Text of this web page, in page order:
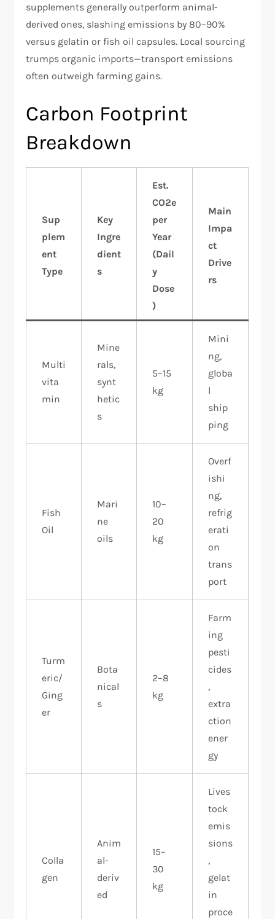
supplements generally outperform animal-
derived ones, slashing emissions by 80–90%
versus gelatin or fish oil capsules. Local sourcing
trumps organic imports—transport emissions
often outweigh farming gains.
Carbon Footprint
Breakdown
Sup
plem
ent
Type
Key
Ingre
dient
s
Est.
CO2e
per
Year
(Dail
y
Dose
)
Main
Impa
ct
Drive
rs
Multi
vita
min
Mine
rals,
synt
hetic
s
5–15
kg
Mini
ng,
globa
l
ship
ping ​
Fish
Oil
Mari
ne
oils
10–
20
kg
Overf
ishi
ng,
refrig
erati
on
trans
port
Turm
eric/
Ging
er
Bota
nical
s
2–8
kg
Farm
ing
pesti
cides
,
extra
ction
ener
gy ​
Colla
gen
Anim
al-
deriv
ed
15–
30
kg
Lives
tock
emis
sions
,
gelat
in
proce